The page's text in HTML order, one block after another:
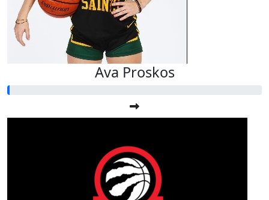
Ava Proskos